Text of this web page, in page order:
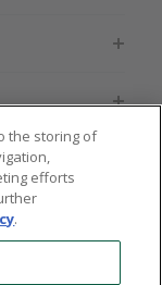
AU
the storing of
efforts
.